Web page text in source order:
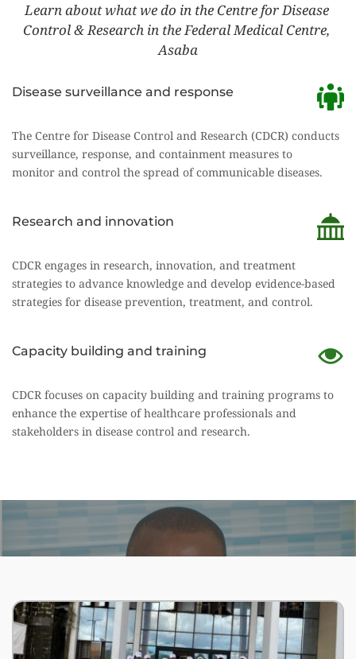
Learn about what we do in the Centre for Disease
Control & Research in the Federal Medical Centre,
Asaba
Disease surveillance and response
The Centre for Disease Control and Research (CDCR) conducts
surveillance, response, and containment measures to
monitor and control the spread of communicable diseases.
Research and innovation
CDCR engages in research, innovation, and treatment
strategies to advance knowledge and develop evidence-based
strategies for disease prevention, treatment, and control.
Capacity building and training
CDCR focuses on capacity building and training programs to
enhance the expertise of healthcare professionals and
stakeholders in disease control and research.